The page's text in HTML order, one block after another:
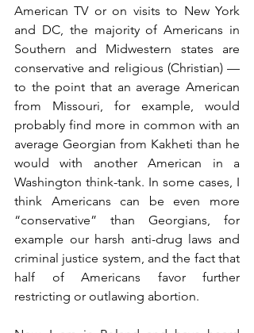
American TV or on visits to New York
and DC, the majority of Americans in
Southern and Midwestern states are
conservative and religious (Christian) —
to the point that an average American
from Missouri, for example, would
probably find more in common with an
average Georgian from Kakheti than he
would with another American in a
Washington think-tank. In some cases, I
think Americans can be even more
“conservative” than Georgians, for
example our harsh anti-drug laws and
criminal justice system, and the fact that
half of Americans favor further
restricting or outlawing abortion.